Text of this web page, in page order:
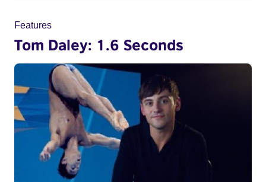
Features
Tom Daley: 1.6 Seconds